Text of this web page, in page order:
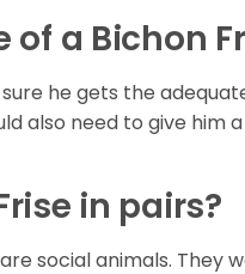
a Bichon
he gets the
also need to give him
in pairs?
social animals. They